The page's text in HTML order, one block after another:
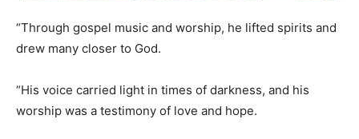
“Through gospel music and worship, he lifted spirits and
drew many closer to God.
“His voice carried light in times of darkness, and his
worship was a testimony of love and hope.